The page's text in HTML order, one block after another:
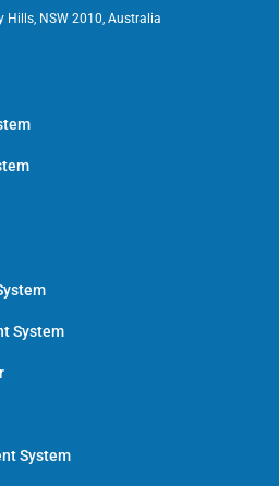
Hills, NSW 2010, Australia
System
System